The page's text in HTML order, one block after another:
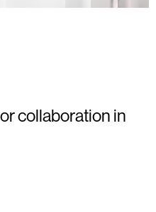
collaboration in